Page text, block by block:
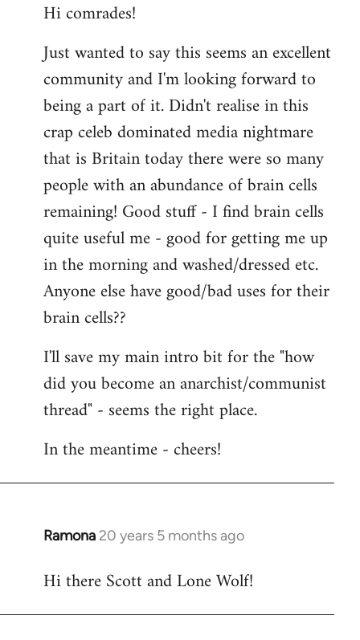
to
by
libcom.org
Hi comrades!
Just wanted to say this seems an excellent
community and I'm looking forward to
being a part of it. Didn't realise in this
crap celeb dominated media nightmare
that is Britain today there were so many
people with an abundance of brain cells
remaining! Good stuff - I find brain cells
quite useful me - good for getting me up
in the morning and washed/dressed etc.
Anyone else have good/bad uses for their
brain cells??
I'll save my main intro bit for the "how
did you become an anarchist/communist
thread" - seems the right place.
In the meantime - cheers!
Ramona 20 years 5 months ago
In
to
Hi there Scott and Lone Wolf!